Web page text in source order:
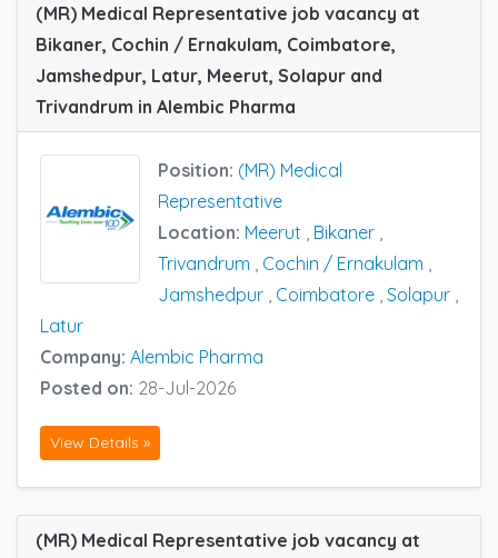
(MR) Medical Representative job vacancy at
Bikaner, Cochin / Ernakulam, Coimbatore,
Jamshedpur, Latur, Meerut, Solapur and
Trivandrum in Alembic Pharma
Position: (MR) Medical
Representative
Location: Meerut Bikaner
Trivandrum
Cochin / Ernakulam
Jamshedpur Coimbatore Solapur
Latur
Company: Alembic Pharma
Posted on: 28-Jul-2026
View Details »
(MR) Medical Representative job vacancy at